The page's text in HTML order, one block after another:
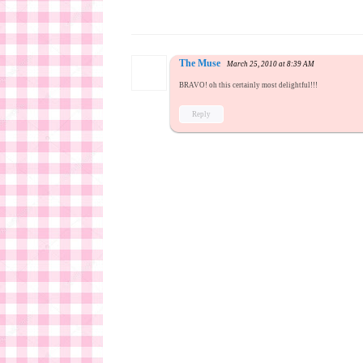
The Muse March 25, 2010 at 8:39 AM
BRAVO! oh this certainly most delightful!!!
Reply